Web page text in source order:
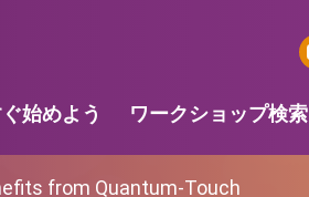
始めよう ワークショップ検索
from Quantum-Touch